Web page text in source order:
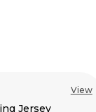
View
For Bikers